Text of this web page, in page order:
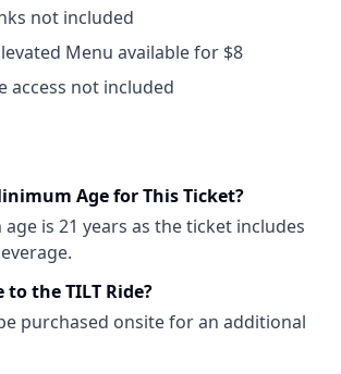
not included
Menu available for $8
access not included
Age for This Ticket?
is 21 years as the ticket includes
to the TILT Ride?
purchased onsite for an additional